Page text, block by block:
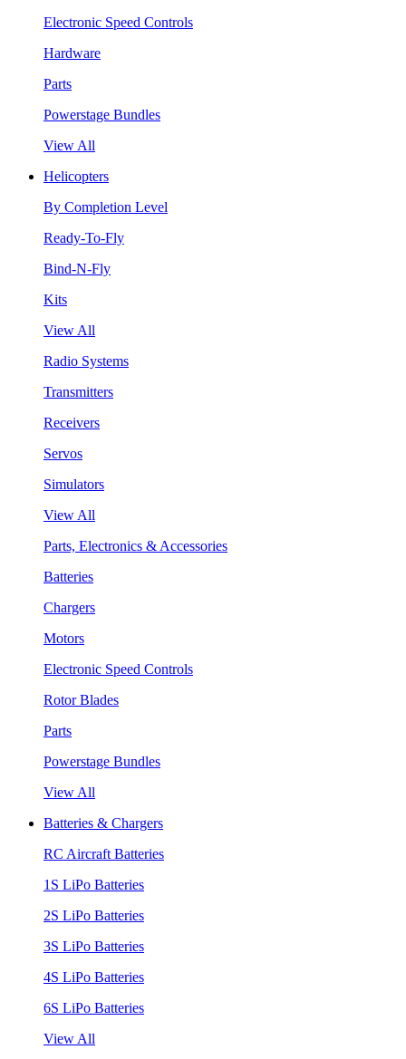
Electronic Speed Controls
Hardware
Parts
Powerstage Bundles
View All
Helicopters
By Completion Level
Ready-To-Fly
Bind-N-Fly
Kits
View All
Radio Systems
Transmitters
Receivers
Servos
Simulators
View All
Parts, Electronics & Accessories
Batteries
Chargers
Motors
Electronic Speed Controls
Rotor Blades
Parts
Powerstage Bundles
View All
Batteries & Chargers
RC Aircraft Batteries
1S LiPo Batteries
2S LiPo Batteries
3S LiPo Batteries
4S LiPo Batteries
6S LiPo Batteries
View All